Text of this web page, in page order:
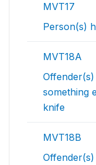
MVT17
Person(s)
MVT18A
something
knife
MVT18B